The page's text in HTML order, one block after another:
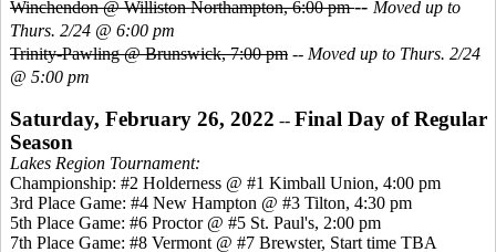
Winchendon @ Williston Northampton, 6:00 pm-- Moved up to
Thurs. 2/24 @ 6:00 pm
Trinity-Pawling @ Brunswick, 7:00 pm -- Moved up to Thurs. 2/24
@ 5:00 pm
Saturday, February 26, 2022 -- Final Day of Regular
Season
Lakes Region Tournament:
Championship: #2 Holderness @ #1 Kimball Union, 4:00 pm
3rd Place Game: #4 New Hampton @ #3 Tilton, 4:30 pm
5th Place Game: #6 Proctor @ #5 St. Paul's, 2:00 pm
7th Place Game: #8 Vermont @ #7 Brewster, Start time TBA